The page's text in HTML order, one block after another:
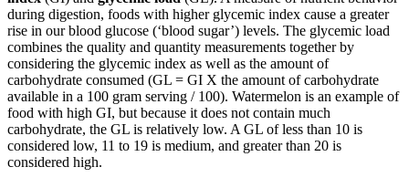
during digestion, foods with higher glycemic index cause a greater
rise in our blood glucose (‘blood sugar’) levels. The glycemic load
combines the quality and quantity measurements together by
considering the glycemic index as well as the amount of
carbohydrate consumed (GL = GI X the amount of carbohydrate
available in a 100 gram serving / 100). Watermelon is an example of
food with high GI, but because it does not contain much
carbohydrate, the GL is relatively low. A GL of less than 10 is
considered low, 11 to 19 is medium, and greater than 20 is
considered high.